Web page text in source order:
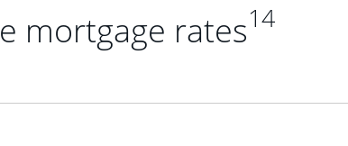
mortgage rates14